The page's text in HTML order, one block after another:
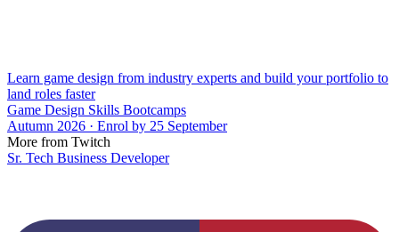
Learn game design from industry experts and build your portfolio to
land roles faster
Game Design Skills Bootcamps
Autumn 2026 · Enrol by 25 September
More from Twitch
Sr. Tech Business Developer